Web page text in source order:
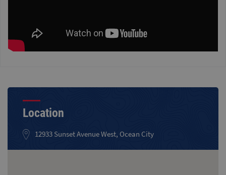
Location
12933 Sunset Avenue West, Ocean City